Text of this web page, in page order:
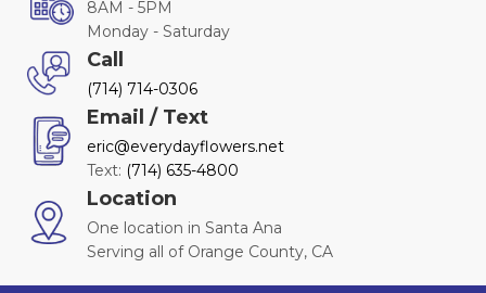
8AM - 5PM
Monday - Saturday
Call
(714) 714-0306
Email / Text
eric@everydayflowers.net
Text: (714) 635-4800
Location
One location in Santa Ana
Serving all of Orange County, CA